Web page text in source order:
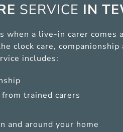
SERVICE IN
when a live-in carer comes
clock care,
includes:
trained carers
and around your home